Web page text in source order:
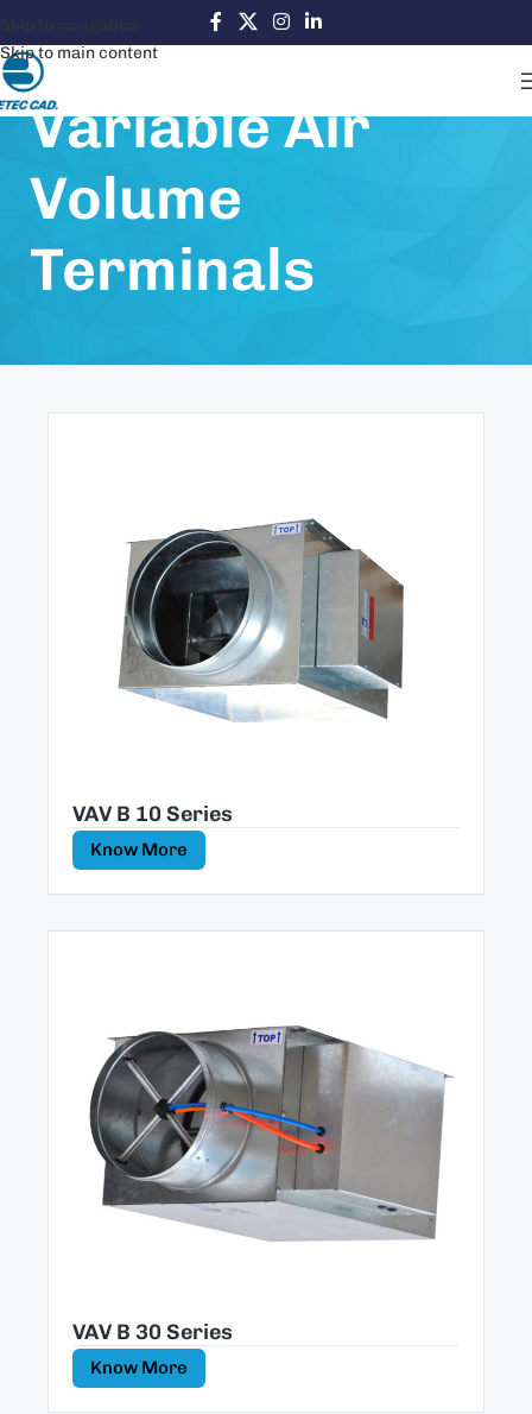
Skip to navigation
Skip to main content
Variable Air
Volume
Terminals
VAV B 10 Series
Know More
VAV B 30 Series
Know More